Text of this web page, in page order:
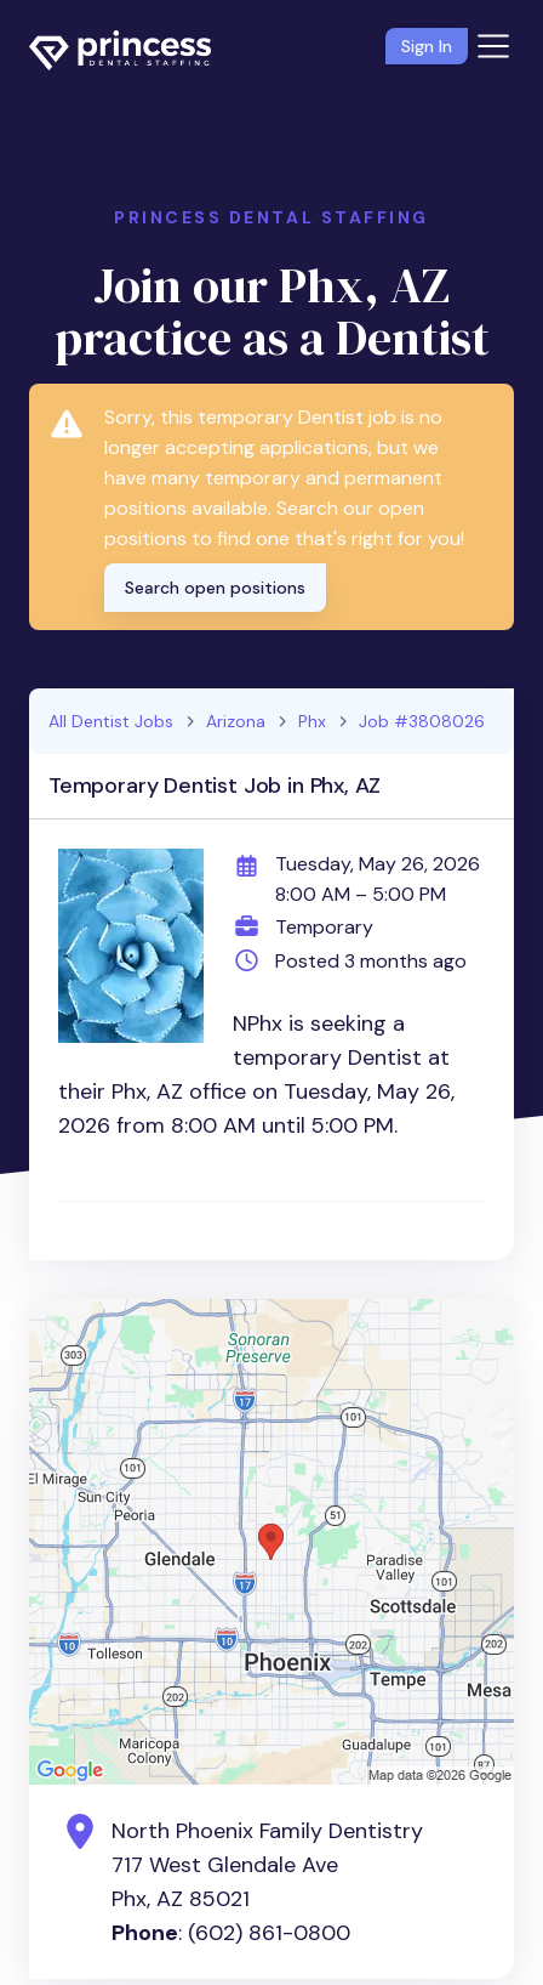
Sign In
PRINCESS DENTAL STAFFING
Join our Phx, AZ
practice as a Dentist
Sorry, this temporary Dentist job is no
longer accepting applications, but we
have many temporary and permanent
positions available. Search our open
positions to find one that's right for you!
Search open positions
All Dentist Jobs Arizona Phx Job #3808026
Temporary Dentist Job in Phx, AZ
Tuesday, May 26, 2026
8:00 AM – 5:00 PM
Temporary
Posted 3 months ago
NPhx is seeking a
temporary Dentist at
their Phx, AZ office on Tuesday, May 26,
2026 from 8:00 AM until 5:00 PM.
North Phoenix Family Dentistry
717 West Glendale Ave
Phx, AZ 85021
Phone: (602) 861-0800